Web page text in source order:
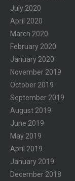
July 2020
April 2020
March 2020
February 2020
January 2020
November 2019
October 2019
September 2019
August 2019
June 2019
May 2019
April 2019
January 2019
December 2018